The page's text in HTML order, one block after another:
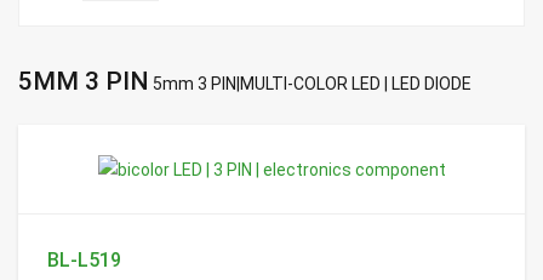
5MM 3 PIN 5mm 3 PIN|MULTI-COLOR LED | LED DIODE
BL-L519